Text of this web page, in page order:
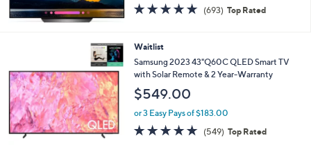
4.7
of
(693) 693
Reviews
Top Rated
Waitlist
Samsung 2023 43"Q60C QLED Smart TV
with Solar Remote & 2 Year-Warranty
$549.00
or 3 Easy Pays of $183.00
4.6
of
(549) 549
Reviews
Top Rated